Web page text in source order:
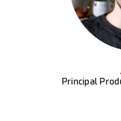
Principal